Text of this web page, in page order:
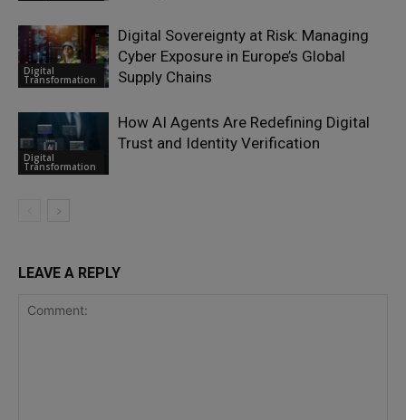
Digital
Transformation
Digital Sovereignty at Risk: Managing
Cyber Exposure in Europe’s Global
Supply Chains
Digital
Transformation
How AI Agents Are Redefining Digital
Trust and Identity Verification
LEAVE A REPLY